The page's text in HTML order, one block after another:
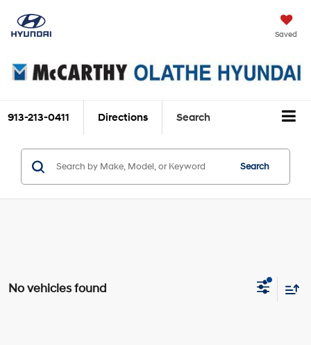
Saved
913-213-0411 Directions Search
Search
No vehicles found